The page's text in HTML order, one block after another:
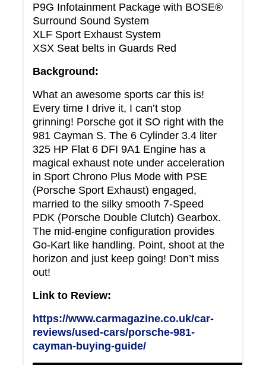
P9G Infotainment Package with BOSE®
Surround Sound System
XLF Sport Exhaust System
XSX Seat belts in Guards Red
Background:
What an awesome sports car this is!
Every time I drive it, I can’t stop
grinning! Porsche got it SO right with the
981 Cayman S. The 6 Cylinder 3.4 liter
325 HP Flat 6 DFI 9A1 Engine has a
magical exhaust note under acceleration
in Sport Chrono Plus Mode with PSE
(Porsche Sport Exhaust) engaged,
married to the silky smooth 7-Speed
PDK (Porsche Double Clutch) Gearbox.
The mid-engine configuration provides
Go-Kart like handling. Point, shoot at the
horizon and just keep going! Don’t miss
out!
Link to Review:
https://www.carmagazine.co.uk/car-
reviews/used-cars/porsche-981-
cayman-buying-guide/